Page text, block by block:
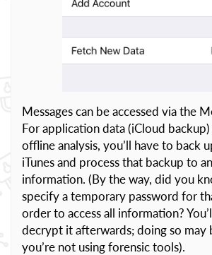
Messages can be accessed via the
For application data (iCloud
offline analysis, you’ll have to back
iTunes and process that backup to
information. (By the way, did you
specify a temporary password for
order to access all information?
decrypt it afterwards; doing so
you’re not using forensic tools).